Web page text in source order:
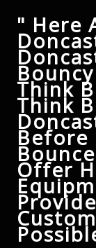
" Here
Think
Think
Before
Offer